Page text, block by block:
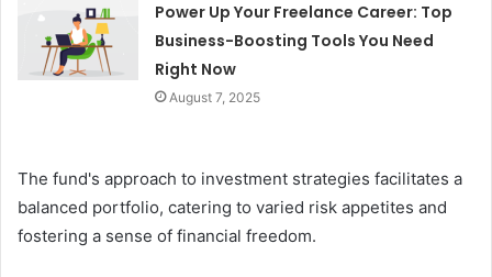
Power Up Your Freelance Career: Top
Business-Boosting Tools You Need
Right Now
August 7, 2025
The fund's approach to investment strategies facilitates a
balanced portfolio, catering to varied risk appetites and
fostering a sense of financial freedom.